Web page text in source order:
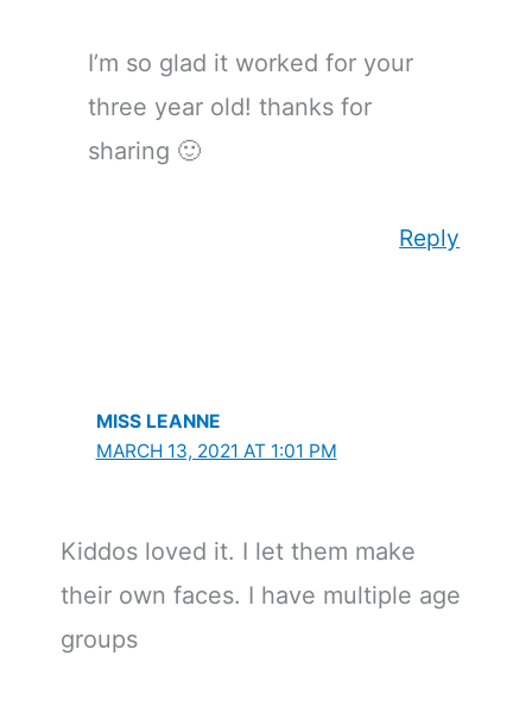
I’m so glad it worked for your
three year old! thanks for
sharing 🙂
Reply
MISS LEANNE
MARCH 13, 2021 AT 1:01 PM
Kiddos loved it. I let them make
their own faces. I have multiple age
groups